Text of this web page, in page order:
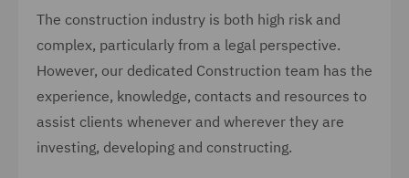
The construction industry is both high risk and
complex, particularly from a legal perspective.
However, our dedicated Construction team has the
experience, knowledge, contacts and resources to
assist clients whenever and wherever they are
investing, developing and constructing.